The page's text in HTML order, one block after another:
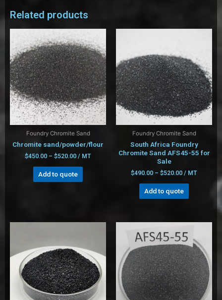
Related products
Foundry Chromite Sand
Chromite sand/powder/flour
$450.00 – $520.00 / MT
Add to quote
Foundry Chromite Sand
South Africa Foundry
Chromite Sand AFS45-55 for
Sale
$490.00 – $520.00 / MT
Add to quote